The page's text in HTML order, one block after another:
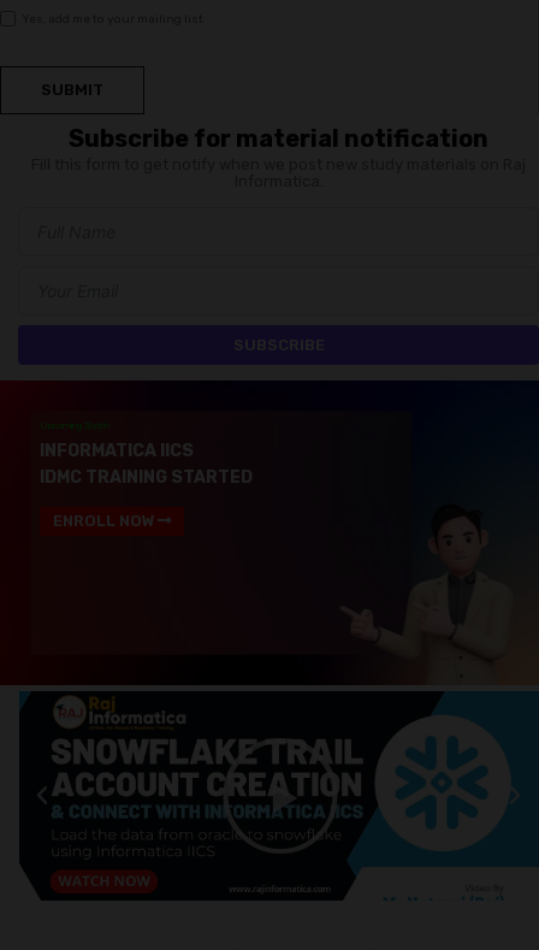
SUBMIT
Subscribe for material notification
Upcoming Batch
INFORMATICA IICS
IDMC TRAINING STARTED
ENROLL NOW